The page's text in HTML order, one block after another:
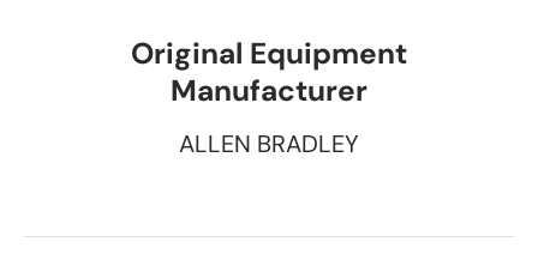
Original Equipment
Manufacturer
ALLEN BRADLEY